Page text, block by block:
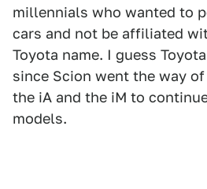
millennials who wanted to
cars and not be affiliated
Toyota name. I guess
since Scion went the way
the iA and the iM to
models.